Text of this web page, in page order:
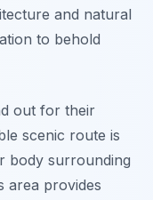
and natural
to behold
out for their
scenic route is
body surrounding
area provides